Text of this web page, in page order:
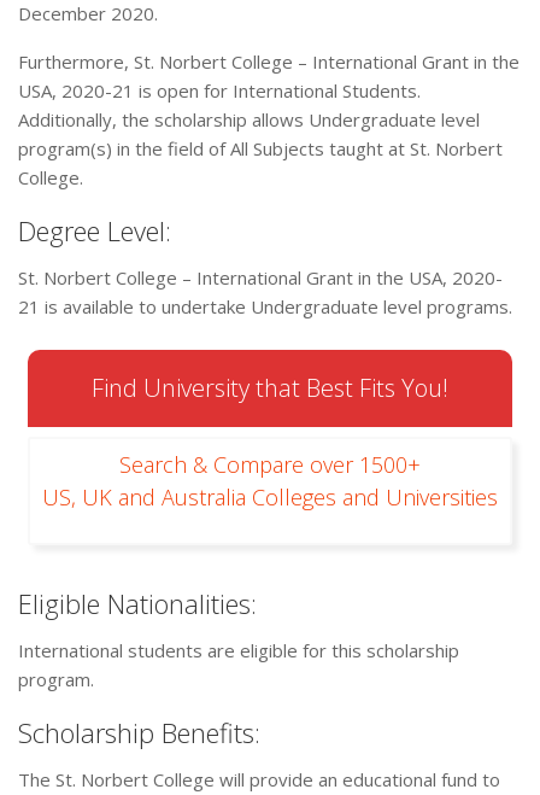
December 2020.
Furthermore, St. Norbert College – International Grant in the
USA, 2020-21 is open for International Students.
Additionally, the scholarship allows Undergraduate level
program(s) in the field of All Subjects taught at St. Norbert
College.
Degree Level:
St. Norbert College – International Grant in the USA, 2020-
21 is available to undertake Undergraduate level programs.
Find University that Best Fits You!
Search & Compare over 1500+
US, UK and Australia Colleges and Universities
Eligible Nationalities:
International students are eligible for this scholarship
program.
Scholarship Benefits:
The St. Norbert College will provide an educational fund to